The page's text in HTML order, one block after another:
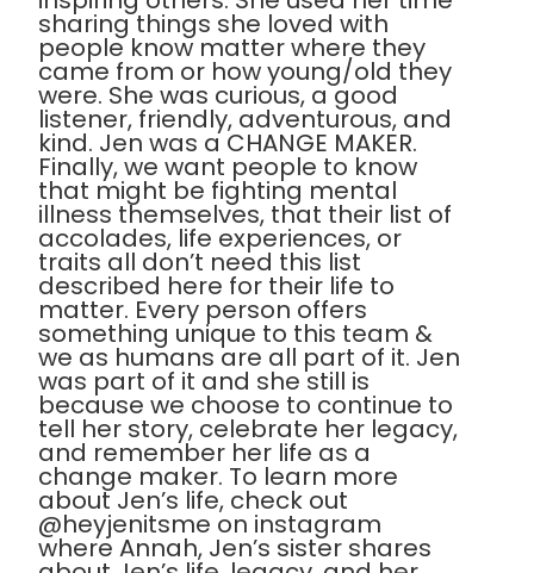
sharing things she loved with
people know matter where they
came from or how young/old they
were. She was curious, a good
listener, friendly, adventurous, and
kind. Jen was a CHANGE MAKER.
Finally, we want people to know
that might be fighting mental
illness themselves, that their list of
accolades, life experiences, or
traits all don’t need this list
described here for their life to
matter. Every person offers
something unique to this team &
we as humans are all part of it. Jen
was part of it and she still is
because we choose to continue to
tell her story, celebrate her legacy,
and remember her life as a
change maker. To learn more
about Jen’s life, check out
@heyjenitsme on instagram
where Annah, Jen’s sister shares